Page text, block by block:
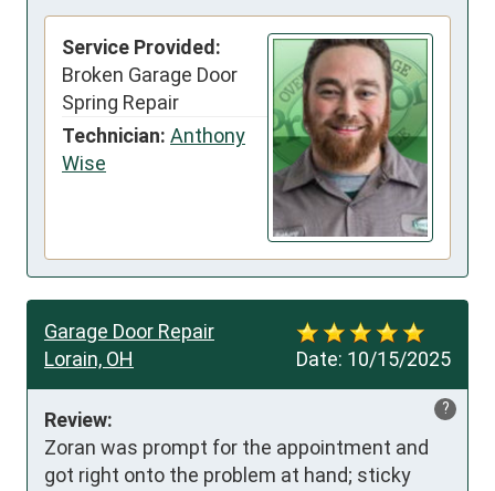
Service Provided:
Broken Garage Door
Spring Repair
Technician: Anthony
Wise
Date: 10/15/2025
Garage Door Repair
Lorain, OH
?
Review:
Zoran was prompt for the appointment and
got right onto the problem at hand; sticky